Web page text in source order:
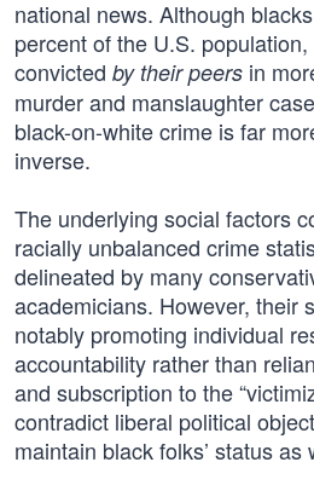
national news. Although
percent of the U.S.
convicted by their peers in
murder and manslaughter
black-on-white crime is far
inverse.
The underlying social factors
racially unbalanced crime
delineated by many
academicians. However, their
notably promoting individual
accountability rather than
and subscription to the
contradict liberal political
maintain black folks’ status as